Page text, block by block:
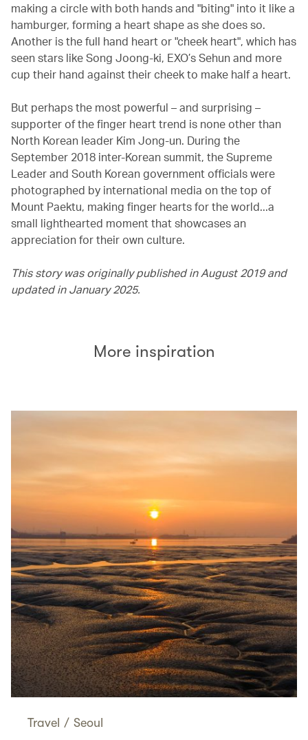
making a circle with both hands and "biting" into it like a
hamburger, forming a heart shape as she does so.
Another is the full hand heart or "cheek heart", which has
seen stars like Song Joong-ki, EXO’s Sehun and more
cup their hand against their cheek to make half a heart.
But perhaps the most powerful – and surprising –
supporter of the finger heart trend is none other than
North Korean leader Kim Jong-un. During the
September 2018 inter-Korean summit, the Supreme
Leader and South Korean government officials were
photographed by international media on the top of
Mount Paektu, making finger hearts for the world...a
small lighthearted moment that showcases an
appreciation for their own culture.
This story was originally published in August 2019 and
updated in January 2025.
More inspiration
Travel / Seoul